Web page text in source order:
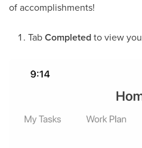
of accomplishments!
TabCompletedto view